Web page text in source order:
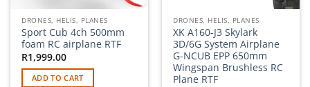
DRONES, HELIS, PLANES
Sport Cub 4ch 500mm
foam RC airplane RTF
R1,999.00
ADD TO CART
DRONES, HELIS, PLANES
XK A160-J3 Skylark
3D/6G System Airplane
G-NCUB EPP 650mm
Wingspan Brushless RC
Plane RTF